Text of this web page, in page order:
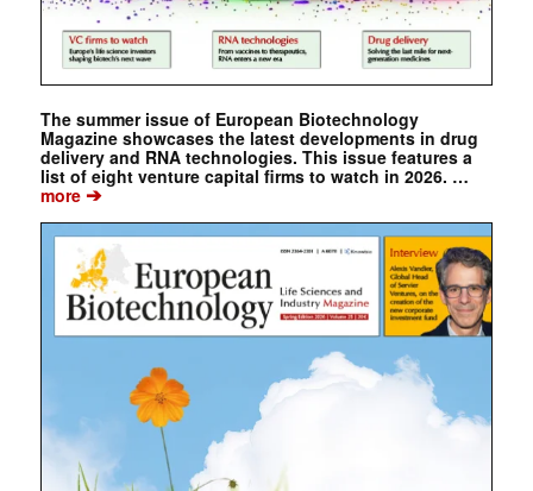
The summer issue of European Biotechnology
Magazine showcases the latest developments in drug
delivery and RNA technologies. This issue features a
list of eight venture capital firms to watch in 2026. …
more➔